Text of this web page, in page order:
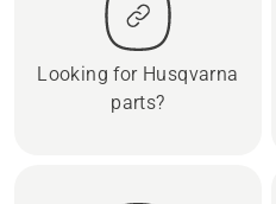
Looking for Husqvarna
parts?